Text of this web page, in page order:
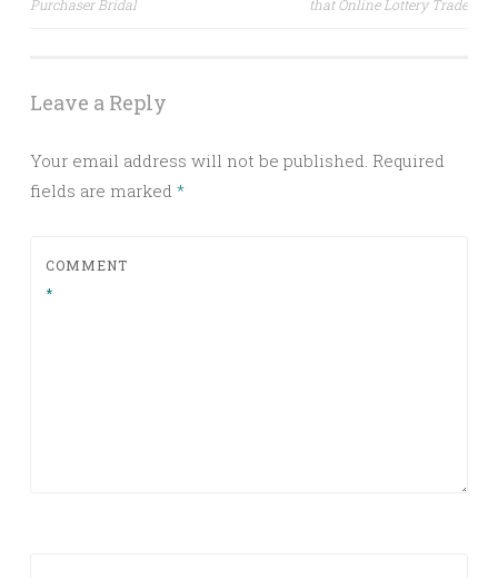
Purchaser Bridal
that Online Lottery Trade
Leave a Reply
Your email address will not be published. Required
fields are marked *
COMMENT
*